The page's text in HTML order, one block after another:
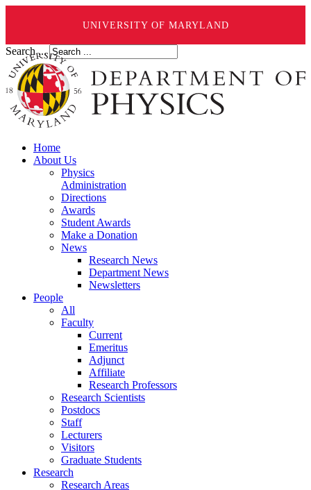
UNIVERSITY OF MARYLAND
Search ...
Home
About Us
Physics
Administration
Directions
Awards
Student Awards
Make a Donation
News
Research News
Department News
Newsletters
People
All
Faculty
Current
Emeritus
Adjunct
Affiliate
Research Professors
Research Scientists
Postdocs
Staff
Lecturers
Visitors
Graduate Students
Research
Research Areas